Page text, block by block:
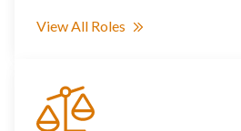
View All Roles